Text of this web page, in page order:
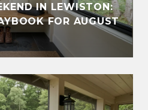
IN LEWISTON:
FOR AUGUST